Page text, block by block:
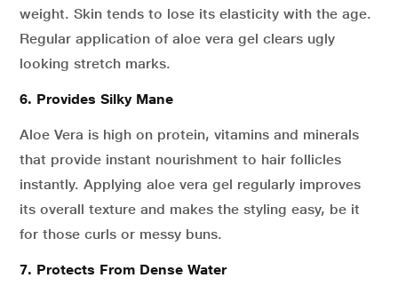
weight. Skin tends to lose its elasticity with the age.
Regular application of aloe vera gel clears ugly
looking stretch marks.
6. Provides Silky Mane
Aloe Vera is high on protein, vitamins and minerals
that provide instant nourishment to hair follicles
instantly. Applying aloe vera gel regularly improves
its overall texture and makes the styling easy, be it
for those curls or messy buns.
7. Protects From Dense Water